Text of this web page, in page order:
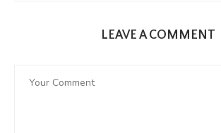
LEAVE A COMMENT